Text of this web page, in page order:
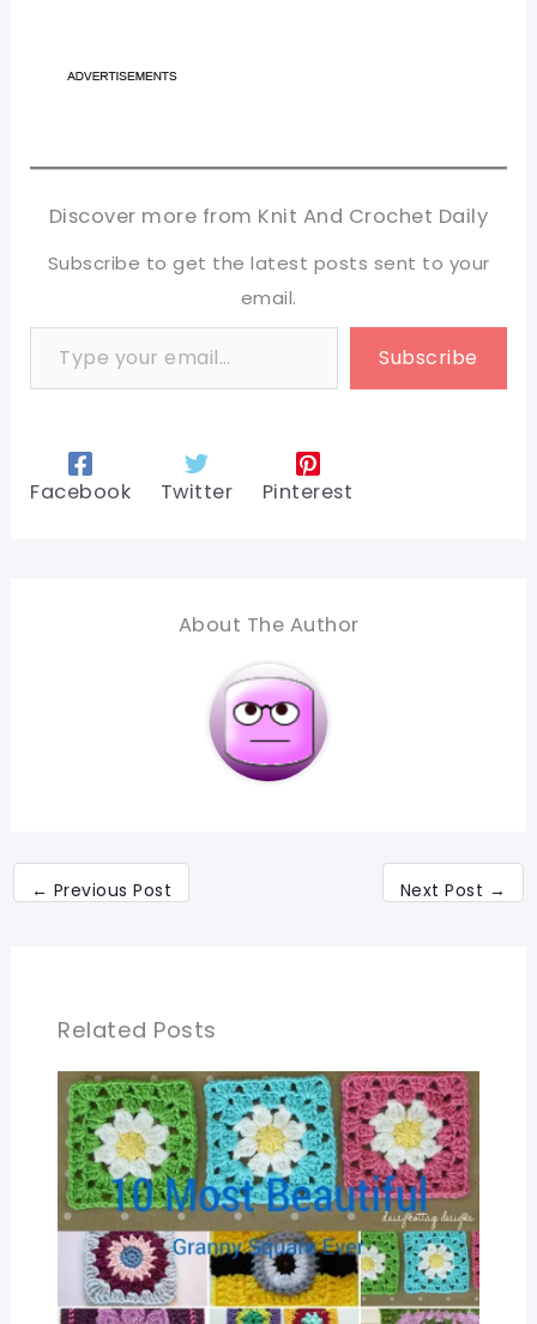
Discover more from Knit And Crochet Daily
Subscribe to get the latest posts sent to your
email.
Type your email…
Subscribe
Facebook Twitter Pinterest
About The Author
← Previous Post Next Post →
Related Posts